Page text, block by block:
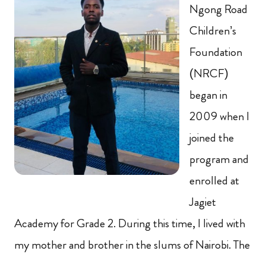
Ngong Road
Children’s
Foundation
(NRCF)
began in
2009 when I
joined the
program and
enrolled at
Jagiet
Academy for Grade 2. During this time, I lived with
my mother and brother in the slums of Nairobi. The